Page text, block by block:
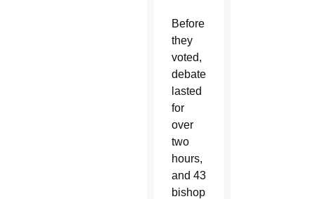
Before
they
voted,
debate
lasted
for
over
two
hours,
and 43
bishops